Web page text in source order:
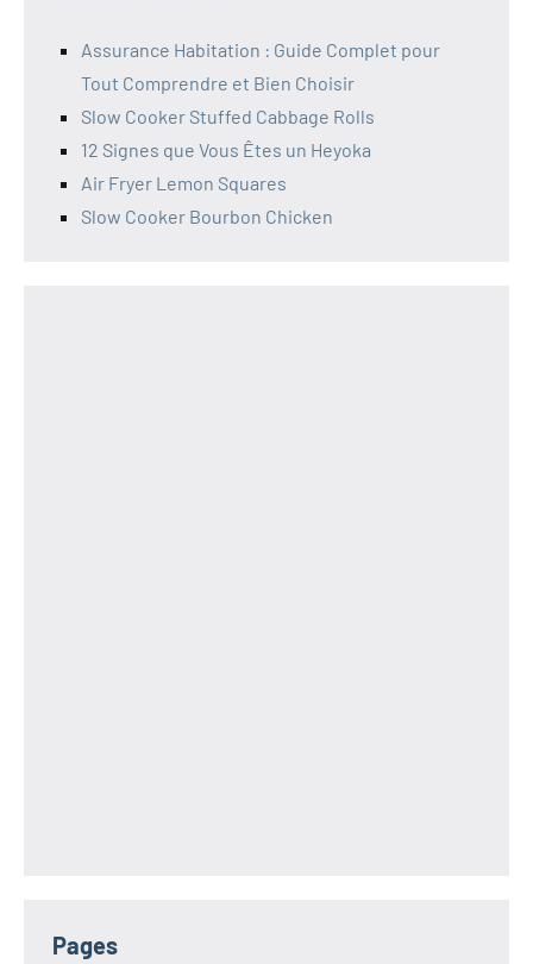
Assurance Habitation : Guide Complet pour
Tout Comprendre et Bien Choisir
Slow Cooker Stuffed Cabbage Rolls
12 Signes que Vous Êtes un Heyoka
Air Fryer Lemon Squares
Slow Cooker Bourbon Chicken
Pages